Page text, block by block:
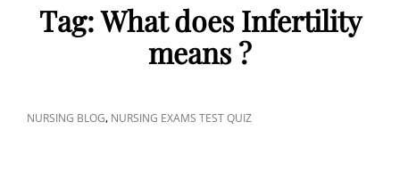
Tag:What does Infertility
means ?
CAT
NURSING BLOG, NURSING EXAMS TEST QUIZ